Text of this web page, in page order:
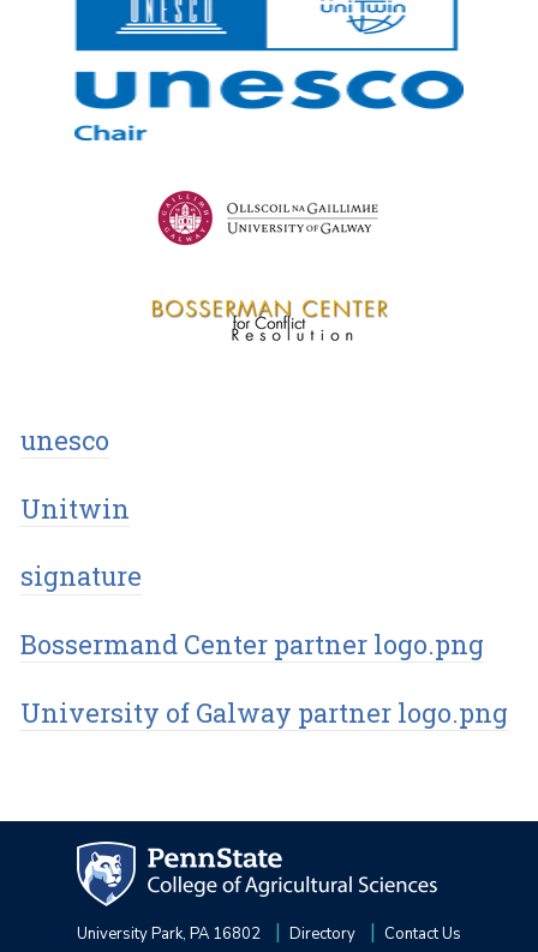
unesco
Unitwin
signature
Bossermand Center partner logo.png
University of Galway partner logo.png
University Park, PA 16802 Directory Contact Us